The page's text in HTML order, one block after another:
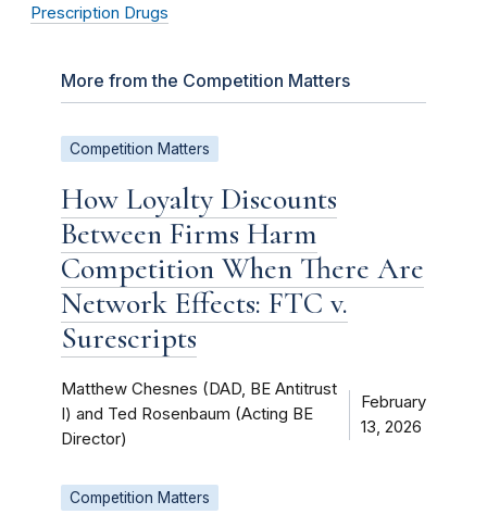
Prescription Drugs
More from the Competition Matters
Competition Matters
How Loyalty Discounts
Between Firms Harm
Competition When There Are
Network Effects: FTC v.
Surescripts
Matthew Chesnes (DAD, BE Antitrust
I) and Ted Rosenbaum (Acting BE
Director)
February
13, 2026
Competition Matters